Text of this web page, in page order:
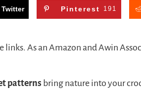
Twitter Pinterest 191
As an Amazon and Awin
patterns bring nature into your